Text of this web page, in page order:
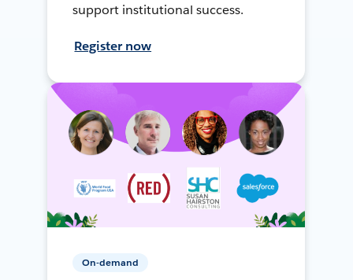
support institutional success.
Register now
On-demand